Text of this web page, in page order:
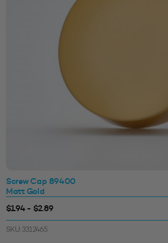
Screw Cap 89400
Matt Gold
$1.94 - $2.89
SKU: 3312465